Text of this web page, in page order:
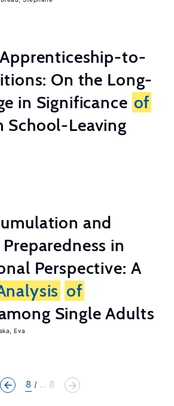
to-
On the Long-
in Significance of
School-Leaving
and
in
Perspective: A
of
Single Adults
Eva
8 ... 8